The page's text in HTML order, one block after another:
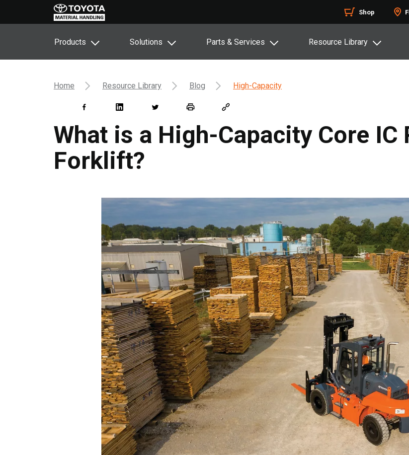
Shop
Products Solutions Parts & Services Resource Library
Home Resource Library Blog High-Capacity
What is a High-Capacity Core IC
Forklift?